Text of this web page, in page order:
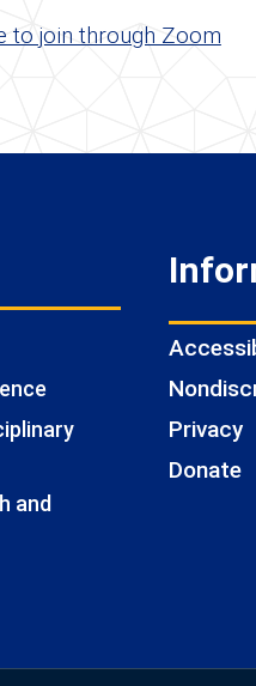
to join through Zoom
and
Privacy
Donate